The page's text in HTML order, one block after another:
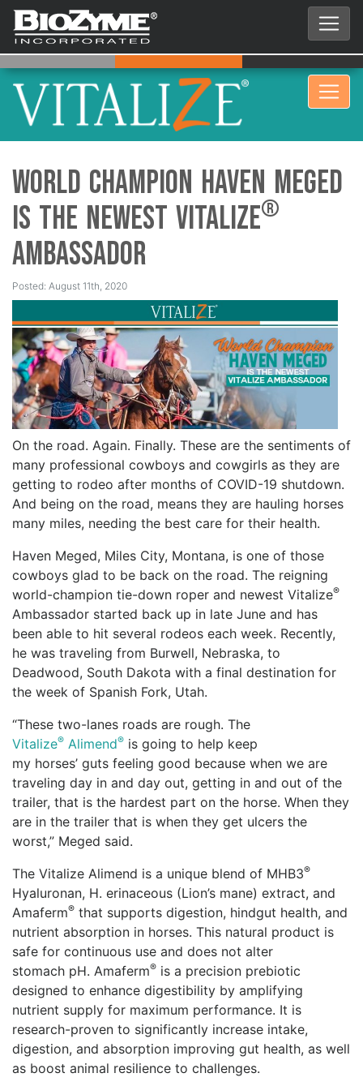
World Champion Haven Meged
is the Newest Vitalize®
Ambassador
Posted: August 11th, 2020
On the road. Again. Finally. These are the sentiments of
many professional cowboys and cowgirls as they are
getting to rodeo after months of COVID-19 shutdown.
And being on the road, means they are hauling horses
many miles, needing the best care for their health.
Haven Meged, Miles City, Montana, is one of those
cowboys glad to be back on the road. The reigning
world-champion tie-down roper and newest Vitalize®
Ambassador started back up in late June and has
been able to hit several rodeos each week. Recently,
he was traveling from Burwell, Nebraska, to
Deadwood, South Dakota with a final destination for
the week of Spanish Fork, Utah.
“These two-lanes roads are rough. The
Vitalize® Alimend® is going to help keep
my horses’ guts feeling good because when we are
traveling day in and day out, getting in and out of the
trailer, that is the hardest part on the horse. When they
are in the trailer that is when they get ulcers the
worst,” Meged said.
The Vitalize Alimend is a unique blend of MHB3®
Hyaluronan, H. erinaceous (Lion’s mane) extract, and
Amaferm® that supports digestion, hindgut health, and
nutrient absorption in horses. This natural product is
safe for continuous use and does not alter
stomach pH. Amaferm® is a precision prebiotic
designed to enhance digestibility by amplifying
nutrient supply for maximum performance. It is
research-proven to significantly increase intake,
digestion, and absorption improving gut health, as well
as boost animal resilience to challenges.